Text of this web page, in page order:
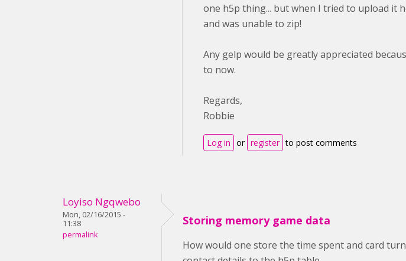
one h5p thing... but when I tried to upload it
and was unable to zip!
Any gelp would be greatly appreciated
to now.
Regards,
Robbie
Log in or register to post comments
Loyiso Ngqwebo
Mon, 02/16/2015 -
11:38
permalink
Storing memory game data
How would one store the time spent and card